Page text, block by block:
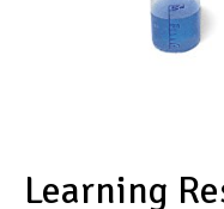
Learning